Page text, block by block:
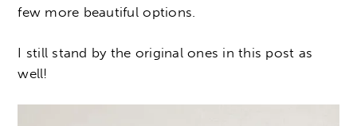
few more beautiful options.
I still stand by the original ones in this post as
well!